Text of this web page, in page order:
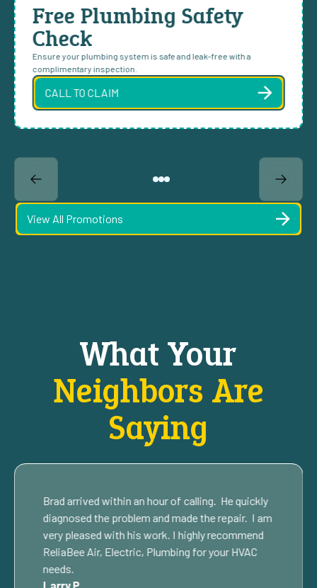
Free Plumbing Safety
Check
Ensure your plumbing system is safe and leak-free with a
complimentary inspection.
CALL TO CLAIM
View All Promotions
What Your
Neighbors Are
Saying
Brad arrived within an hour of calling. He quickly
diagnosed the problem and made the repair. I am
very pleased with his work. I highly recommend
ReliaBee Air, Electric, Plumbing for your HVAC
needs.